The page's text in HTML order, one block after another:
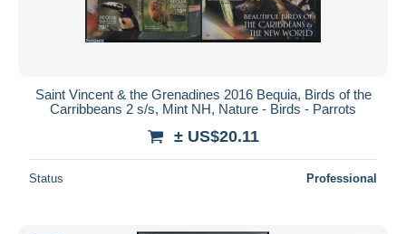
Saint Vincent & the Grenadines 2016 Bequia, Birds of the
Carribbeans 2 s/s, Mint NH, Nature - Birds - Parrots
± US$20.11
Status Professional